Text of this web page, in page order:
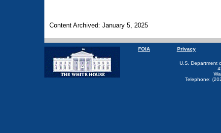
Content Archived: January 5, 2025
FOIA Privacy
U.S. Department
Telephone: